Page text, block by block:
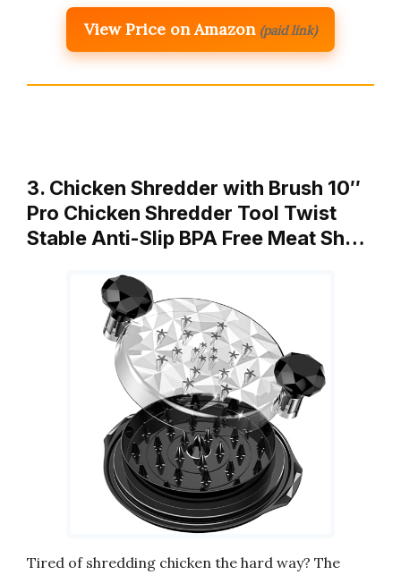
View Price on Amazon (paid link)
3. Chicken Shredder with Brush 10″
Pro Chicken Shredder Tool Twist
Stable Anti-Slip BPA Free Meat Sh…
Tired of shredding chicken the hard way? The